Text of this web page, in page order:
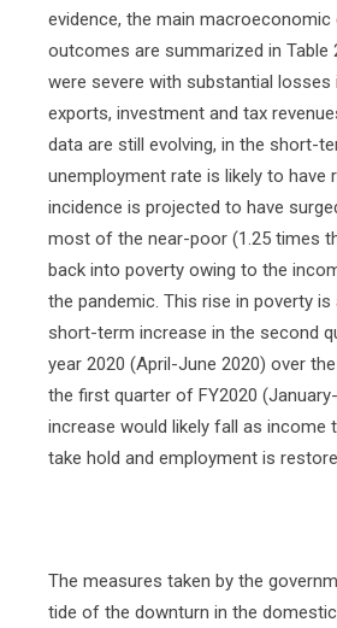
evidence, the main
outcomes are summarized in Table
were severe with substantial losses
exports, investment and tax
data are still evolving, in the short-
unemployment rate is likely to have
incidence is projected to have
most of the near-poor (1.25 times
back into poverty owing to the
the pandemic. This rise in poverty
short-term increase in the second
year 2020 (April-June 2020) over
the first quarter of FY2020
increase would likely fall as income
take hold and employment is
The measures taken by the
tide of the downturn in the